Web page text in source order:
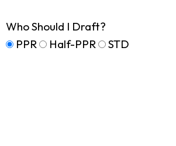
Who Should I Draft?
PPR
Half-PPR STD